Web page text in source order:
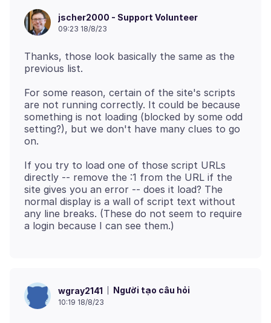
jscher2000 - Support Volunteer
09:23 18/8/23
Thanks, those look basically the same as the
For some reason, certain of the site's scripts
are not running correctly. It could be because
something is not loading (blocked by some odd
setting?), but we don't have many clues to go
If you try to load one of those script URLs
directly -- remove the :1 from the URL if the
site gives you an error -- does it load? The
normal display is a wall of script text without
any line breaks. (These do not seem to require
wgray2141 Người tạo câu hỏi
10:19 18/8/23